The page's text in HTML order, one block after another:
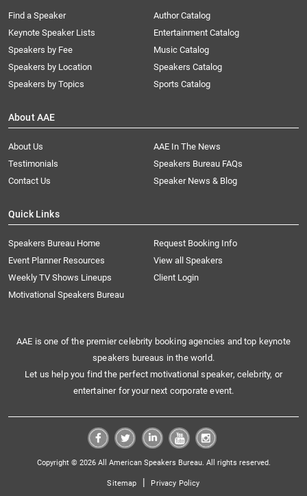
Find a Speaker
Keynote Speaker Lists
Speakers by Fee
Speakers by Location
Speakers by Topics
Author Catalog
Entertainment Catalog
Music Catalog
Speakers Catalog
Sports Catalog
About AAE
About Us
AAE In The News
Testimonials
Speakers Bureau FAQs
Contact Us
Speaker News & Blog
Quick Links
Speakers Bureau Home
Request Booking Info
Event Planner Resources
View all Speakers
Weekly TV Shows Lineups
Client Login
Motivational Speakers Bureau
AAE is one of the premier celebrity booking agencies and top keynote
speakers bureaus in the world.
Let us help you find the perfect motivational speaker, celebrity, or
entertainer for your next corporate event.
Copyright © 2026 All American Speakers Bureau. All rights reserved.
Sitemap | Privacy Policy